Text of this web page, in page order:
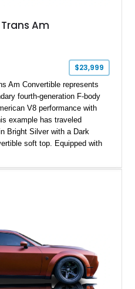
Am
$23,999
Am Convertible represents
fourth-generation F-body
V8 performance with
example has traveled
Bright Silver with a Dark
soft top. Equipped with
Ram Air induction